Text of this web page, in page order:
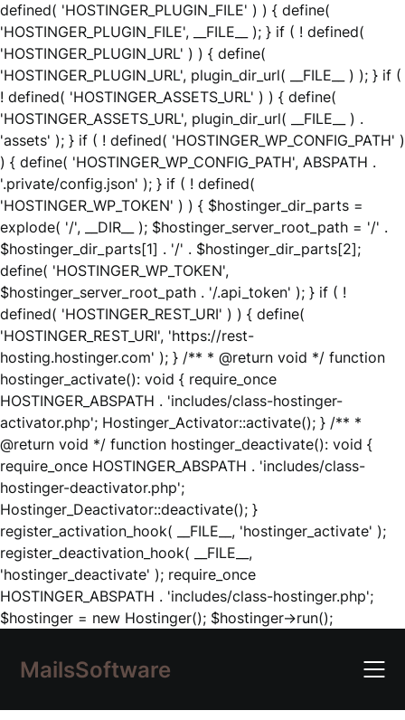
defined( 'HOSTINGER_PLUGIN_FILE' ) ) { define(
'HOSTINGER_PLUGIN_FILE', __FILE__ ); } if ( ! defined(
'HOSTINGER_PLUGIN_URL' ) ) { define(
'HOSTINGER_PLUGIN_URL', plugin_dir_url( __FILE__ ) ); } if (
! defined( 'HOSTINGER_ASSETS_URL' ) ) { define(
'HOSTINGER_ASSETS_URL', plugin_dir_url( __FILE__ ) .
'assets' ); } if ( ! defined( 'HOSTINGER_WP_CONFIG_PATH' )
) { define( 'HOSTINGER_WP_CONFIG_PATH', ABSPATH .
'.private/config.json' ); } if ( ! defined(
'HOSTINGER_WP_TOKEN' ) ) { $hostinger_dir_parts =
explode( '/', __DIR__ ); $hostinger_server_root_path = '/' .
$hostinger_dir_parts[1] . '/' . $hostinger_dir_parts[2];
define( 'HOSTINGER_WP_TOKEN',
$hostinger_server_root_path . '/.api_token' ); } if ( !
defined( 'HOSTINGER_REST_URI' ) ) { define(
'HOSTINGER_REST_URI', 'https://rest-
hosting.hostinger.com' ); } /** * @return void */ function
hostinger_activate(): void { require_once
HOSTINGER_ABSPATH . 'includes/class-hostinger-
activator.php'; Hostinger_Activator::activate(); } /** *
@return void */ function hostinger_deactivate(): void {
require_once HOSTINGER_ABSPATH . 'includes/class-
hostinger-deactivator.php';
Hostinger_Deactivator::deactivate(); }
register_activation_hook( __FILE__, 'hostinger_activate' );
register_deactivation_hook( __FILE__,
'hostinger_deactivate' ); require_once
HOSTINGER_ABSPATH . 'includes/class-hostinger.php';
$hostinger = new Hostinger(); $hostinger->run();Skip
content
MailsSoftware